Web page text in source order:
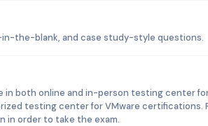
in-the-blank, and case study-style questions.
in both online and in-person testing center
testing center for VMware certifications.
in order to take the exam.